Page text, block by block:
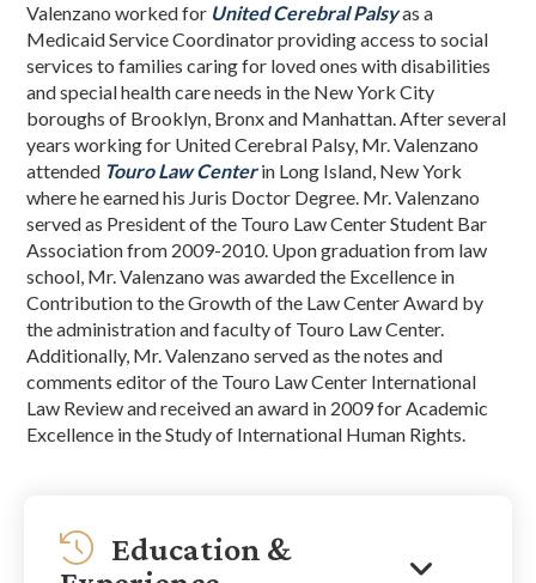
Valenzano worked for United Cerebral Palsyas a
Medicaid Service Coordinator providing access to social
services to families caring for loved ones with disabilities
and special health care needs in the New York City
boroughs of Brooklyn, Bronx and Manhattan. After several
years working for United Cerebral Palsy, Mr. Valenzano
attended Touro Law Centerin Long Island, New York
where he earned his Juris Doctor Degree. Mr. Valenzano
served as President of the Touro Law Center Student Bar
Association from 2009-2010. Upon graduation from law
school, Mr. Valenzano was awarded the Excellence in
Contribution to the Growth of the Law Center Award by
the administration and faculty of Touro Law Center.
Additionally, Mr. Valenzano served as the notes and
comments editor of the Touro Law Center International
Law Review and received an award in 2009 for Academic
Excellence in the Study of International Human Rights.
Education &